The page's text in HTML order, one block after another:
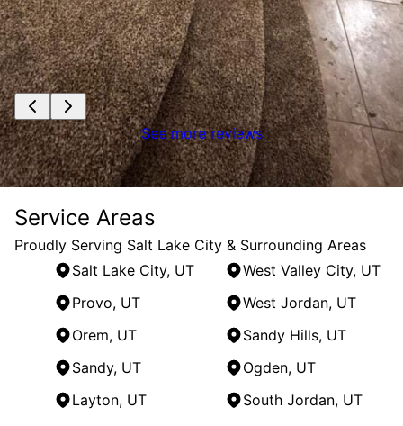
See more reviews
Service Areas
Proudly Serving Salt Lake City & Surrounding Areas
Salt Lake City, UT
West Valley City, UT
Provo, UT
West Jordan, UT
Orem, UT
Sandy Hills, UT
Sandy, UT
Ogden, UT
Layton, UT
South Jordan, UT